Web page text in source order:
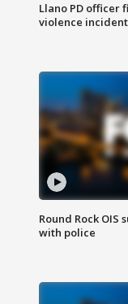
Llano PD officer
violence incident
Round Rock
with police